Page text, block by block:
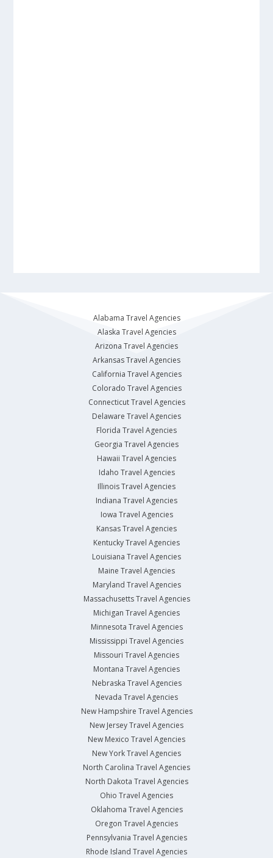
Alabama Travel Agencies
Alaska Travel Agencies
Arizona Travel Agencies
Arkansas Travel Agencies
California Travel Agencies
Colorado Travel Agencies
Connecticut Travel Agencies
Delaware Travel Agencies
Florida Travel Agencies
Georgia Travel Agencies
Hawaii Travel Agencies
Idaho Travel Agencies
Illinois Travel Agencies
Indiana Travel Agencies
Iowa Travel Agencies
Kansas Travel Agencies
Kentucky Travel Agencies
Louisiana Travel Agencies
Maine Travel Agencies
Maryland Travel Agencies
Massachusetts Travel Agencies
Michigan Travel Agencies
Minnesota Travel Agencies
Mississippi Travel Agencies
Missouri Travel Agencies
Montana Travel Agencies
Nebraska Travel Agencies
Nevada Travel Agencies
New Hampshire Travel Agencies
New Jersey Travel Agencies
New Mexico Travel Agencies
New York Travel Agencies
North Carolina Travel Agencies
North Dakota Travel Agencies
Ohio Travel Agencies
Oklahoma Travel Agencies
Oregon Travel Agencies
Pennsylvania Travel Agencies
Rhode Island Travel Agencies